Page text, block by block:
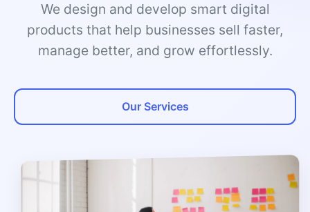
We design and develop smart digital
products that help businesses sell faster,
manage better, and grow effortlessly.
Our Services